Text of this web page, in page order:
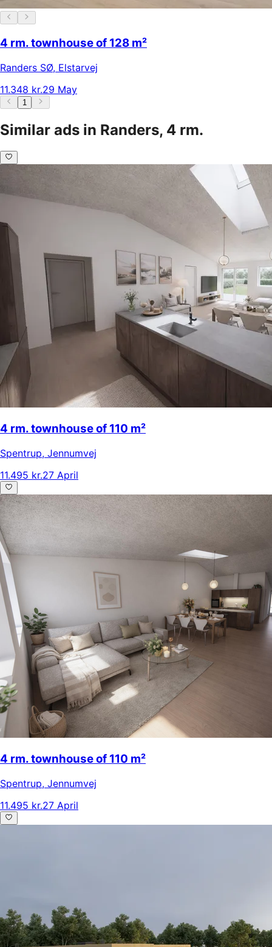
4 rm. townhouse of 128 m²
Randers SØ, Elstarvej
11.348 kr.29 May
1
Similar ads in Randers, 4 rm.
4 rm. townhouse of 110 m²
Spentrup, Jennumvej
11.495 kr.27 April
4 rm. townhouse of 110 m²
Spentrup, Jennumvej
11.495 kr.27 April